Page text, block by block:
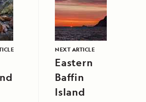
NEXT ARTICLE
Eastern
Baffin
Island